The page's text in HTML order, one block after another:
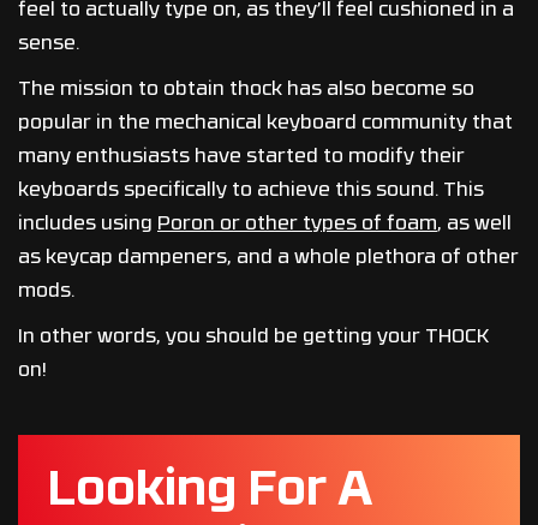
feel to actually type on, as they’ll feel cushioned in a
sense.
The mission to obtain thock has also become so
popular in the mechanical keyboard community that
many enthusiasts have started to modify their
keyboards specifically to achieve this sound. This
includes using Poron or other types of foam, as well
as keycap dampeners, and a whole plethora of other
mods.
In other words, you should be getting your THOCK
on!
Looking For A